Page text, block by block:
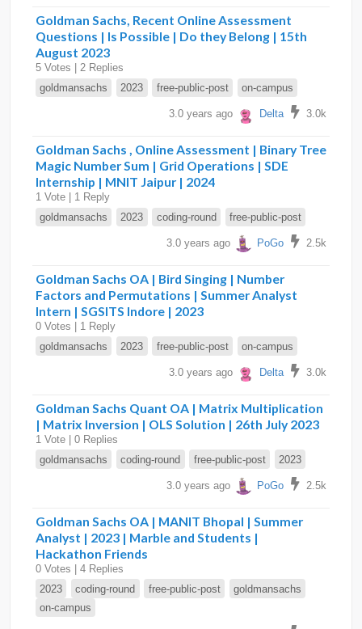
Goldman Sachs, Recent Online Assessment
Questions | Is Possible | Do they Belong | 15th
August 2023
5 Votes | 2 Replies
goldmansachs
2023 free-public-post on-campus
3.0 years ago Delta 3.0k
Goldman Sachs , Online Assessment | Binary Tree
Magic Number Sum | Grid Operations | SDE
Internship | MNIT Jaipur | 2024
1 Vote | 1 Reply
goldmansachs
2023 coding-round free-public-post
3.0 years ago PoGo 2.5k
Goldman Sachs OA | Bird Singing | Number
Factors and Permutations | Summer Analyst
Intern | SGSITS Indore | 2023
0 Votes | 1 Reply
goldmansachs
2023 free-public-post on-campus
3.0 years ago Delta 3.0k
Goldman Sachs Quant OA | Matrix Multiplication
| Matrix Inversion | OLS Solution | 26th July 2023
1 Vote | 0 Replies
goldmansachs
coding-round free-public-post 2023
3.0 years ago PoGo 2.5k
Goldman Sachs OA | MANIT Bhopal | Summer
Analyst | 2023 | Marble and Students |
Hackathon Friends
0 Votes | 4 Replies
2023
coding-round free-public-post
goldmansachs
on-campus